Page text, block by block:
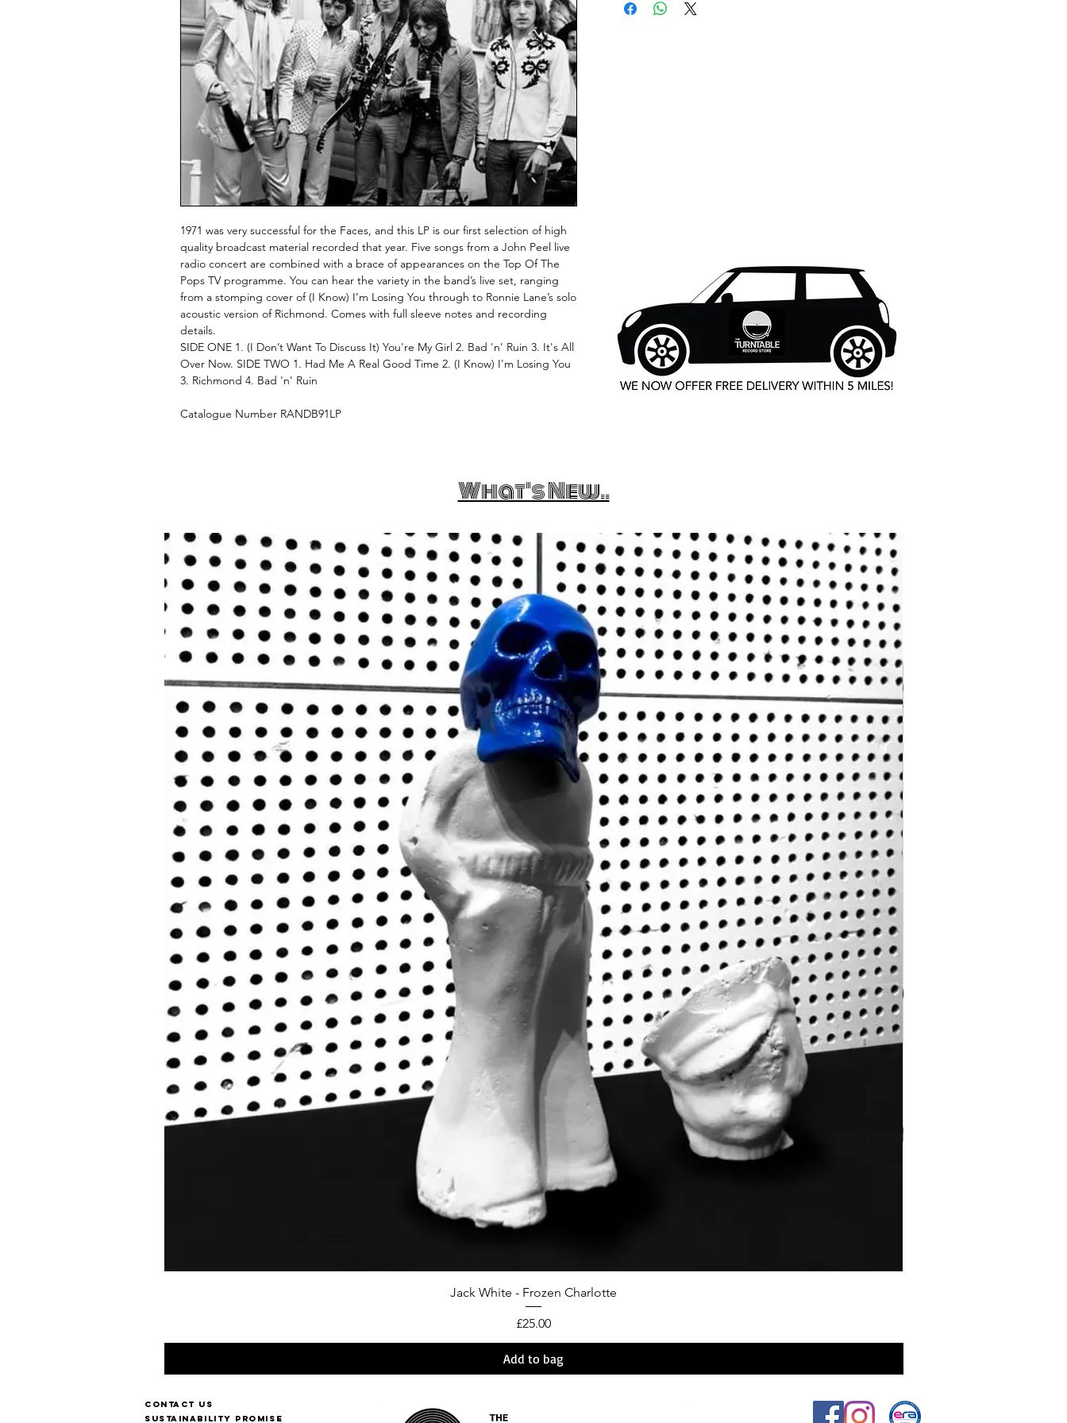
1971 was very successful for the Faces, and this LP is our first selection of high
quality broadcast material recorded that year. Five songs from a John Peel live
radio concert are combined with a brace of appearances on the Top Of The
Pops TV programme. You can hear the variety in the band’s live set, ranging
from a stomping cover of (I Know) I’m Losing You through to Ronnie Lane’s solo
acoustic version of Richmond. Comes with full sleeve notes and recording
details.
SIDE ONE 1. (I Don’t Want To Discuss It) You're My Girl 2. Bad 'n' Ruin 3. It's All
Over Now. SIDE TWO 1. Had Me A Real Good Time 2. (I Know) I'm Losing You
3. Richmond 4. Bad 'n' Ruin
Catalogue Number RANDB91LP
What's New..
Jack White - Frozen Charlotte
Price
£25.00
Add to bag
Contact us
Sustainability Promise